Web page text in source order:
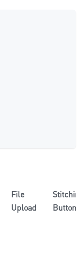
File
Upload
Stitching
Button